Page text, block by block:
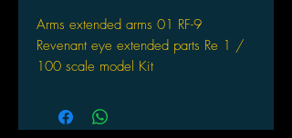
Arms extended arms 01 RF-9
Revenant eye extended parts Re 1 /
100 scale model Kit